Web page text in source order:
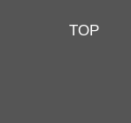
TOP